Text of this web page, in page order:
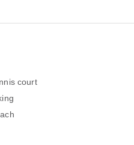
court